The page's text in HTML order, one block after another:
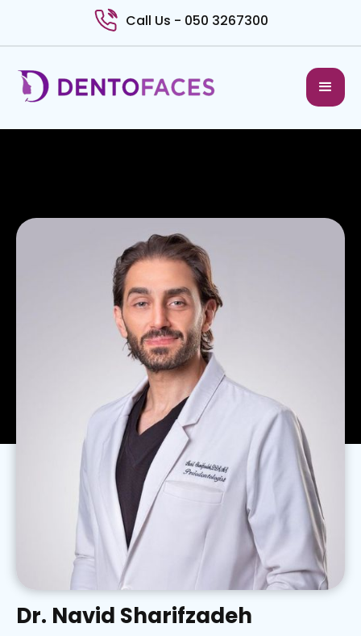
Call Us - 050 3267300
Dr. Navid Sharifzadeh